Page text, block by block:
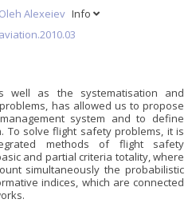
Oleh Alexeiev Info
well as the systematisation and
has allowed us to propose
system and to define
To solve flight safety problems, it is
methods of flight safety
and partial criteria totality, where
simultaneously the probabilistic
indices, which are connected